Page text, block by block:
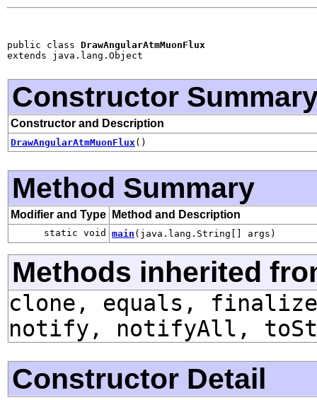
public class DrawAngularAtmMuonFlux
extends java.lang.Object
Constructor
Constructor and Description
DrawAngularAtmMuonFlux ()
Method Summary
Modifier and Type Method and Description
static void main (java.lang.String[] args)
Methods inherited
clone, equals,
notify, notifyAll,
Constructor Detail